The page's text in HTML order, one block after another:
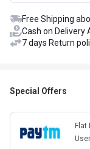
Free Shipping
Cash on Delivery
7 days Return
Special Offers
Flat